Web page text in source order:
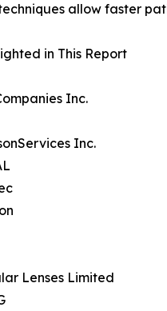
allow faster
in This Report
Inc.
Inc.
Lenses Limited